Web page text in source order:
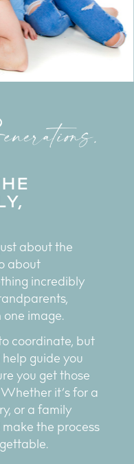
about the
about
incredibly
image.
coordinate, but
guide you
you get those
it’s for a
or a family
the process